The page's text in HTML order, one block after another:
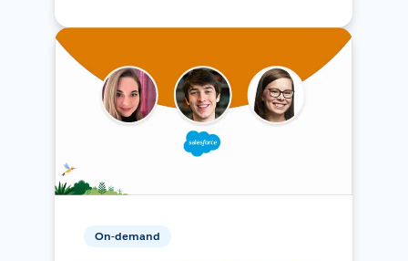
On-demand